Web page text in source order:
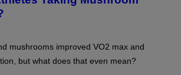
mushrooms improved VO2 max and
but what does that even mean?